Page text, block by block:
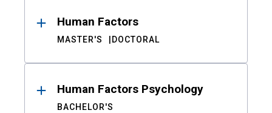
Human Factors
MASTER'S DOCTORAL
Human Factors Psychology
BACHELOR'S